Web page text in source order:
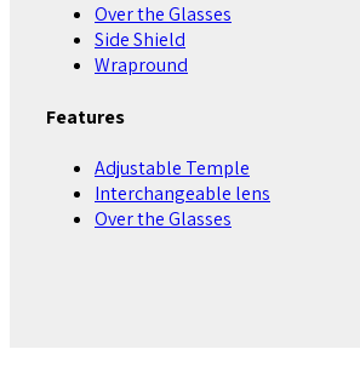
Over the Glasses
Side Shield
Wrapround
Features
Adjustable Temple
Interchangeable lens
Over the Glasses